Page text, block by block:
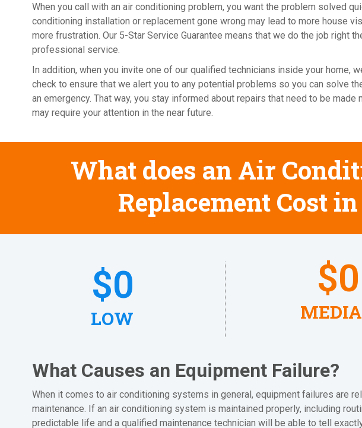
When you call with an air conditioning problem, you want the problem solved
conditioning installation or replacement gone wrong may lead to more house
more frustration. Our 5-Star Service Guarantee means that we do the job right
professional service.
In addition, when you invite one of our qualified technicians inside your home,
check to ensure that we alert you to any potential problems so you can solve
an emergency. That way, you stay informed about repairs that need to be
may require your attention in the near future.
What does an Air
Replacement Cost
LOW
$0 $0
What Causes an Equipment Failure?
When it comes to air conditioning systems in general, equipment failures are
maintenance. If an air conditioning system is maintained properly, including
predictable life and a qualified maintenance technician will be able to tell